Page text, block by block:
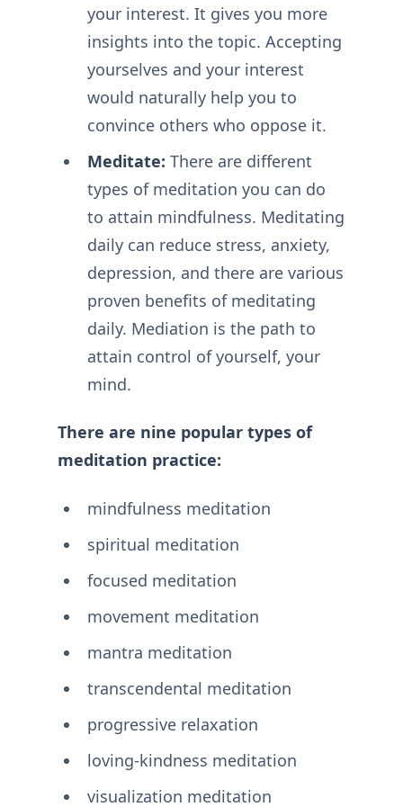
your interest. It gives you more
insights into the topic. Accepting
yourselves and your interest
would naturally help you to
convince others who oppose it.
Meditate: There are different
types of meditation you can do
to attain mindfulness. Meditating
daily can reduce stress, anxiety,
depression, and there are various
proven benefits of meditating
daily. Mediation is the path to
attain control of yourself, your
mind.
There are nine popular types of
meditation practice:
mindfulness meditation
spiritual meditation
focused meditation
movement meditation
mantra meditation
transcendental meditation
progressive relaxation
loving-kindness meditation
visualization meditation